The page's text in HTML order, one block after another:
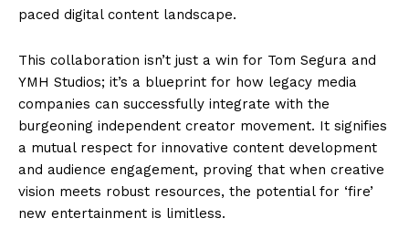
paced digital content landscape.
This collaboration isn’t just a win for Tom Segura and
YMH Studios; it’s a blueprint for how legacy media
companies can successfully integrate with the
burgeoning independent creator movement. It signifies
a mutual respect for innovative content development
and audience engagement, proving that when creative
vision meets robust resources, the potential for ‘fire’
new entertainment is limitless.